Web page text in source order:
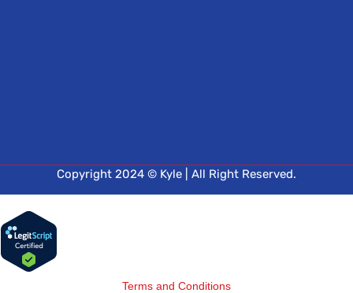
Copyright 2024 © Kyle | All Right Reserved.
Terms and Conditions